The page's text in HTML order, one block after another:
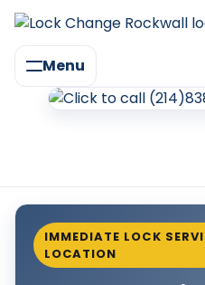
Menu
IMMEDIATE LOCK
LOCATION